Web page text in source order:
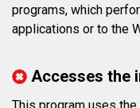
programs, which
applications or to the
Accesses the